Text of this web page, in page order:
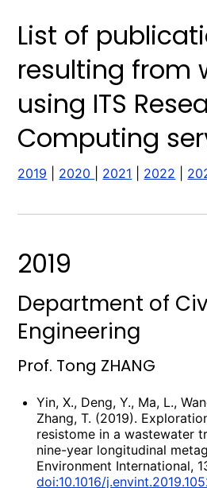
List of
resulting from
using ITS
Computing
2019 2020 2021 2022
2019
Department of
Engineering
Prof. Tong ZHANG
Yin, X., Deng, Y., Ma, L.,
Zhang, T. (2019).
resistome in a wastewater
nine-year longitudinal
Environment International,
doi:10.1016/